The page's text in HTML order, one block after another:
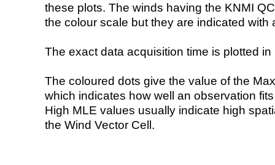
these plots. The winds having the KNMI
the colour scale but they are indicated with
The exact data acquisition time is plotted
The coloured dots give the value of the
which indicates how well an observation
High MLE values usually indicate high
the Wind Vector Cell.